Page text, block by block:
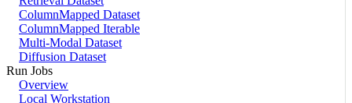
ColumnMapped Dataset
ColumnMapped Iterable
Multi-Modal Dataset
Diffusion Dataset
Run Jobs
Overview
Local Workstation